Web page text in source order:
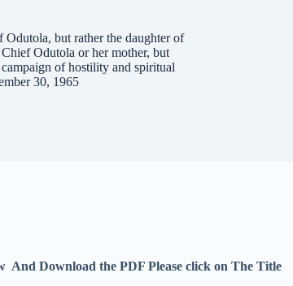
but rather the daughter of
Odutola or her mother, but
of hostility and spiritual
30, 1965
And Download the PDF Please click on The Title